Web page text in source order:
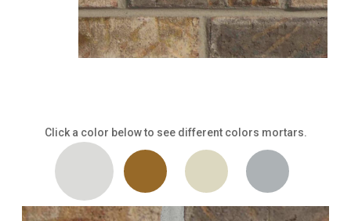
Click a color below to see different colors mortars.